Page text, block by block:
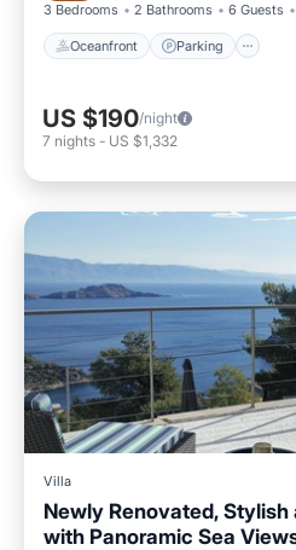
3 Bedrooms 2 Bathrooms 6 Guests
Oceanfront Parking
US $190/night
7 nights - US $1,332
Villa
Newly Renovated, Stylish
with Panoramic Sea